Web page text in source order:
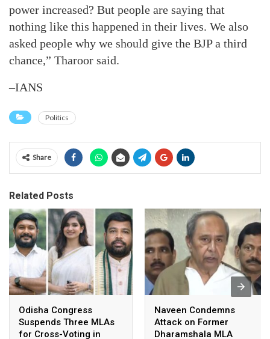
power increased? But people are saying that
nothing like this happened in their lives. We also
asked people why we should give the BJP a third
chance,” Tharoor said.
–IANS
Politics
Share
Related Posts
Odisha Congress
Suspends Three MLAs
for Cross-Voting in
Naveen Condemns
Attack on Former
Dharamshala MLA